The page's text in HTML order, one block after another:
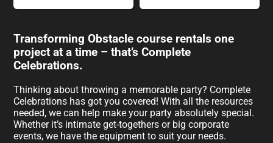
Transforming Obstacle course rentals one
project at a time – that’s Complete
Celebrations.
Thinking about throwing a memorable party? Complete
Celebrations has got you covered! With all the resources
needed, we can help make your party absolutely special.
Whether it’s intimate get-togethers or big corporate
events, we have the equipment to suit your needs.